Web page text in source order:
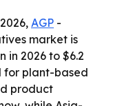
AGP -
market is
in 2026 to $6.2
for plant-based
product